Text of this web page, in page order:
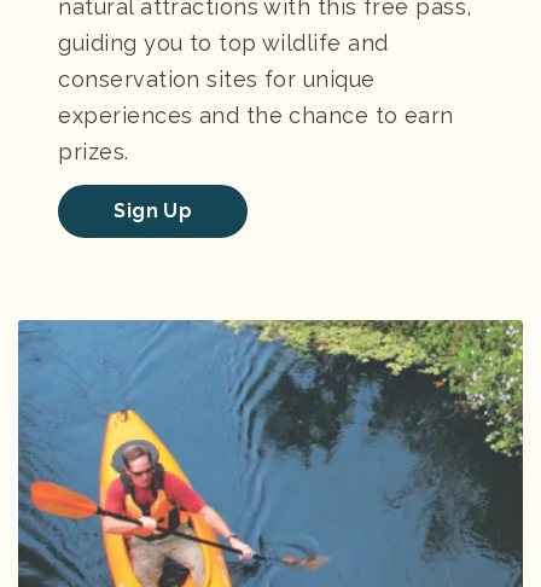
natural attractions with this free pass,
guiding you to top wildlife and
conservation sites for unique
experiences and the chance to earn
prizes.
Sign Up